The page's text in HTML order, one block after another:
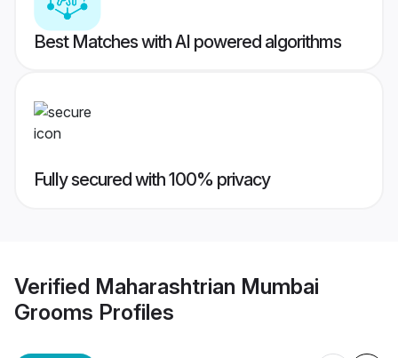
Best Matches with AI powered algorithms
Fully secured with 100% privacy
Verified Maharashtrian Mumbai
Grooms Profiles